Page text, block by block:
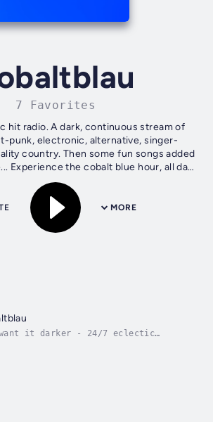
7 Favorites
hit radio. A dark, continuous stream of
punk, electronic, alternative, singer-
country. Then some fun songs added
Experience the cobalt blue hour, all day
long!
MORE
want it darker - 24/7 eclectic